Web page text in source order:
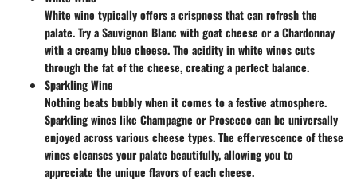
White wine typically offers a crispness that can refresh the
palate. Try a Sauvignon Blanc with goat cheese or a Chardonnay
with a creamy blue cheese. The acidity in white wines cuts
through the fat of the cheese, creating a perfect balance.
Sparkling Wine
Nothing beats bubbly when it comes to a festive atmosphere.
Sparkling wines like Champagne or Prosecco can be universally
enjoyed across various cheese types. The effervescence of these
wines cleanses your palate beautifully, allowing you to
appreciate the unique flavors of each cheese.